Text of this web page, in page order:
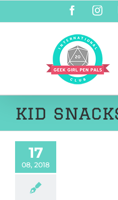
content
Facebook
kid
17
08, 2018